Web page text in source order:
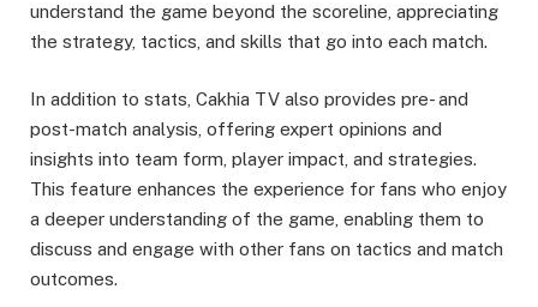
understand the game beyond the scoreline, appreciating
the strategy, tactics, and skills that go into each match.
In addition to stats, Cakhia TV also provides pre- and
post-match analysis, offering expert opinions and
insights into team form, player impact, and strategies.
This feature enhances the experience for fans who enjoy
a deeper understanding of the game, enabling them to
discuss and engage with other fans on tactics and match
outcomes.